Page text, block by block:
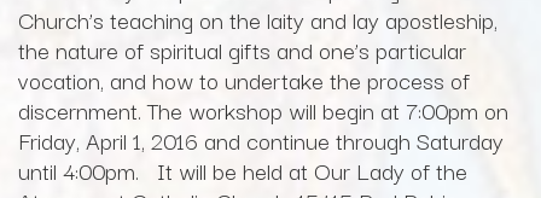
Church’s teaching on the laity and lay apostleship,
the nature of spiritual gifts and one’s particular
vocation, and how to undertake the process of
discernment. The workshop will begin at 7:00pm on
Friday, April 1, 2016 and continue through Saturday
until 4:00pm. It will be held at Our Lady of the